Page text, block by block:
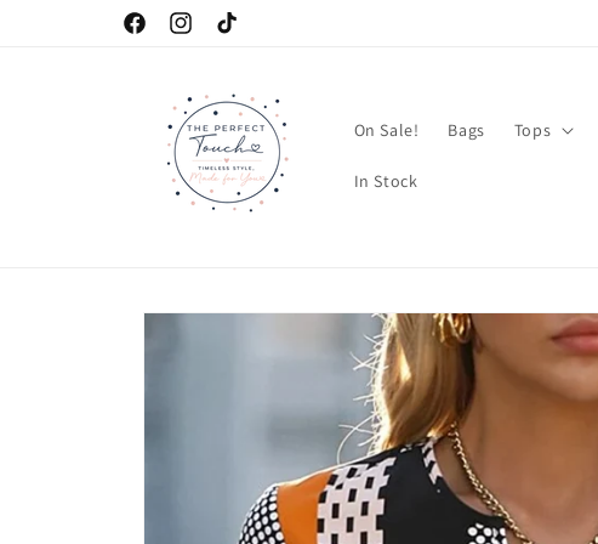
FacebookInstagramTikTok
On Sale! Bags Tops
In Stock
Skip to